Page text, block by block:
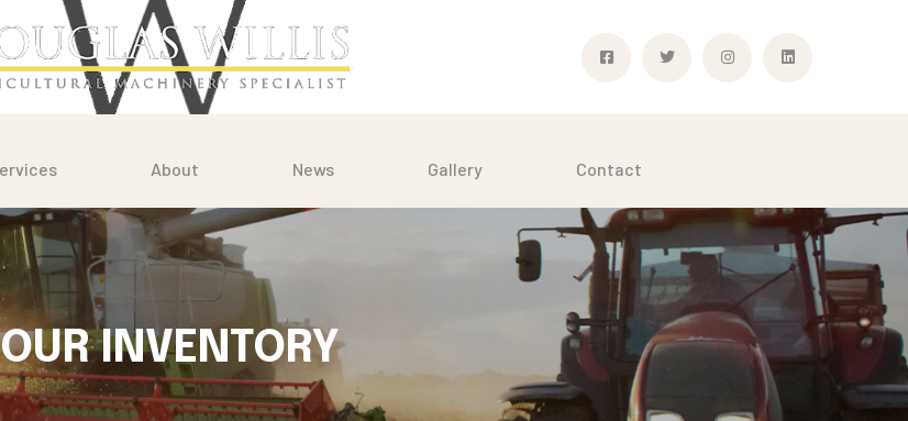
About News Gallery Contact
OUR INVENTORY